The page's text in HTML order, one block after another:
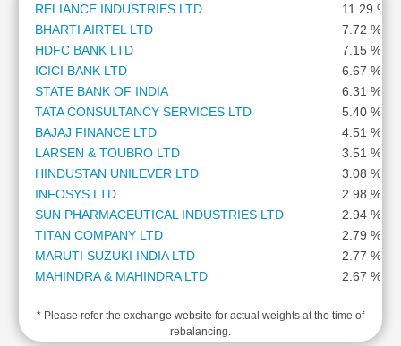
Cashflow
Statement
Shareholding
Pattern
Quarterly
Results
Price/Earnings(PE)
Ratio
Price/Book(PB)
Ratio
Ratio
LEARN
Stock
Investing
RELIANCE INDUSTRIES LTD
11.29 %
BHARTI AIRTEL LTD
7.72 %
HDFC BANK LTD
7.15 %
ICICI BANK LTD
6.67 %
STATE BANK OF INDIA
6.31 %
TATA CONSULTANCY SERVICES LTD
5.40 %
BAJAJ FINANCE LTD
4.51 %
LARSEN & TOUBRO LTD
3.51 %
HINDUSTAN UNILEVER LTD
3.08 %
INFOSYS LTD
2.98 %
SUN PHARMACEUTICAL INDUSTRIES LTD
2.94 %
TITAN COMPANY LTD
2.79 %
MARUTI SUZUKI INDIA LTD
2.77 %
MAHINDRA & MAHINDRA LTD
2.67 %
ADANI PORTS AND SPECIAL ECONOMIC ZONE LTD2.46 %
AXIS BANK LTD
2.46 %
* Please refer the exchange website for actual weights at the time of
rebalancing.